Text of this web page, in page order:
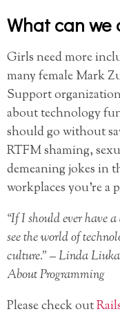
What can we
Girls need more
many female Mark
Support
about technology
should go without
RTFM shaming,
demeaning jokes in
workplaces you’re a
“If I should ever have
see the world of
culture.” – Linda
About Programming
Please check out